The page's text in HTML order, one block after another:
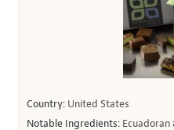
Country: United States
Notable Ingredients: Ecuadoran